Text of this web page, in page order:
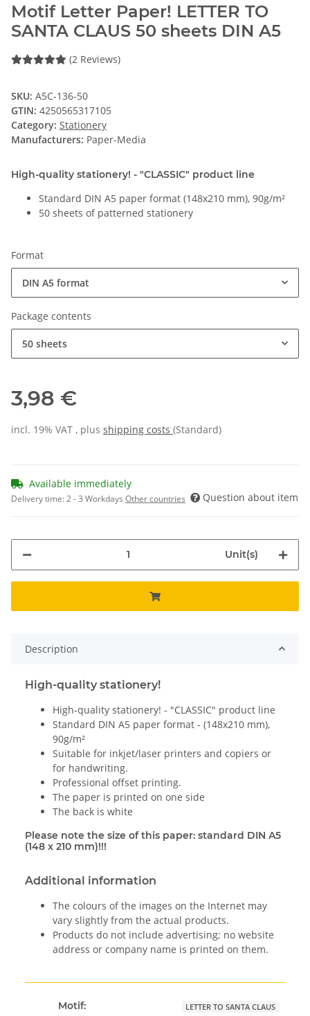
Motif Letter Paper! LETTER TO
SANTA CLAUS 50 sheets DIN A5
(2 Reviews)
SKU: A5C-136-50
GTIN: 4250565317105
Category: Stationery
Manufacturers: Paper-Media
High-quality stationery! - "CLASSIC" product line
Standard DIN A5 paper format (148x210 mm), 90g/m²
50 sheets of patterned stationery
Format
DIN A5 format
Package contents
50 sheets
3,98 €
incl. 19% VAT , plus shipping costs (Standard)
Available immediately
Delivery time:2 - 3 Workdays Other countries Question about item
Unit(s)
Description
High-quality stationery!
High-quality stationery! - "CLASSIC" product line
Standard DIN A5 paper format - (148x210 mm),
90g/m²
Suitable for inkjet/laser printers and copiers or
for handwriting.
Professional offset printing.
The paper is printed on one side
The back is white
Please note the size of this paper: standard DIN A5
(148 x 210 mm)!!!
Additional information
The colours of the images on the Internet may
vary slightly from the actual products.
Products do not include advertising; no website
address or company name is printed on them.
Motif: LETTER TO SANTA CLAUS